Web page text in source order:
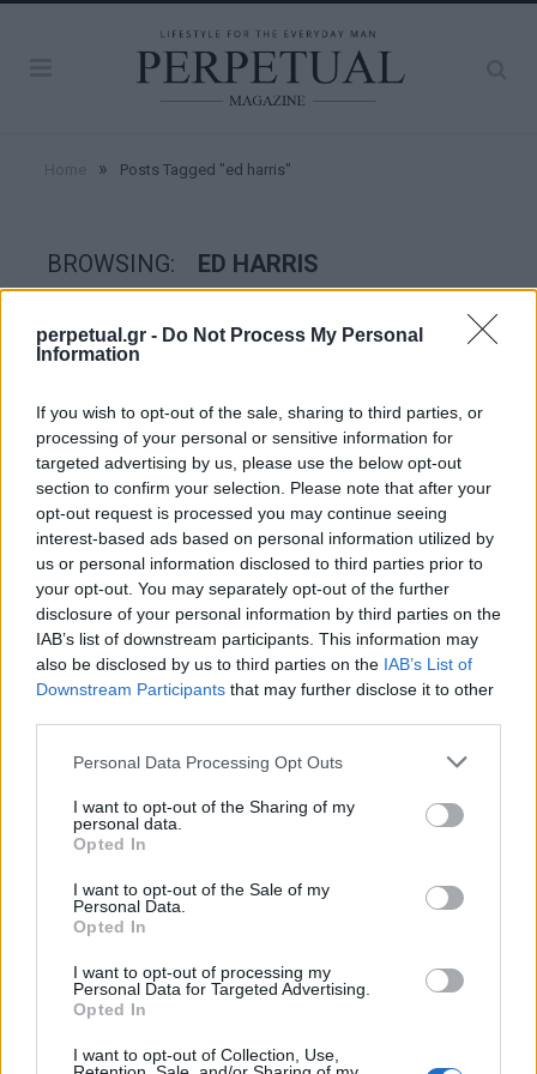
perpetual.gr - Do Not Process My Personal
Information
If you wish to opt-out of the sale, sharing to third parties, or
processing of your personal or sensitive information for
targeted advertising by us, please use the below opt-out
section to confirm your selection. Please note that after your
opt-out request is processed you may continue seeing
interest-based ads based on personal information utilized by
us or personal information disclosed to third parties prior to
your opt-out. You may separately opt-out of the further
disclosure of your personal information by third parties on the
IAB’s list of downstream participants. This information may
also be disclosed by us to third parties on the IAB’s List of
Downstream Participants that may further disclose it to other
Personal Data Processing Opt Outs
I want to opt-out of the Sharing of my
personal data.
Opted In
I want to opt-out of the Sale of my
Personal Data.
Opted In
I want to opt-out of processing my
Personal Data for Targeted Advertising.
Opted In
I want to opt-out of Collection, Use,
» Posts Tagged "ed harris"
BROWSING: ED HARRIS
INTERVIEW
Η πιο καθοριστική στιγμή στην καριέρα
του Εντ Χάρις
Ο Εντ Χάρις είναι ένας από τους σπουδαιότερους ηθοποιούς
της εποχής μας, έχοντας υποκριθεί μερικούς…